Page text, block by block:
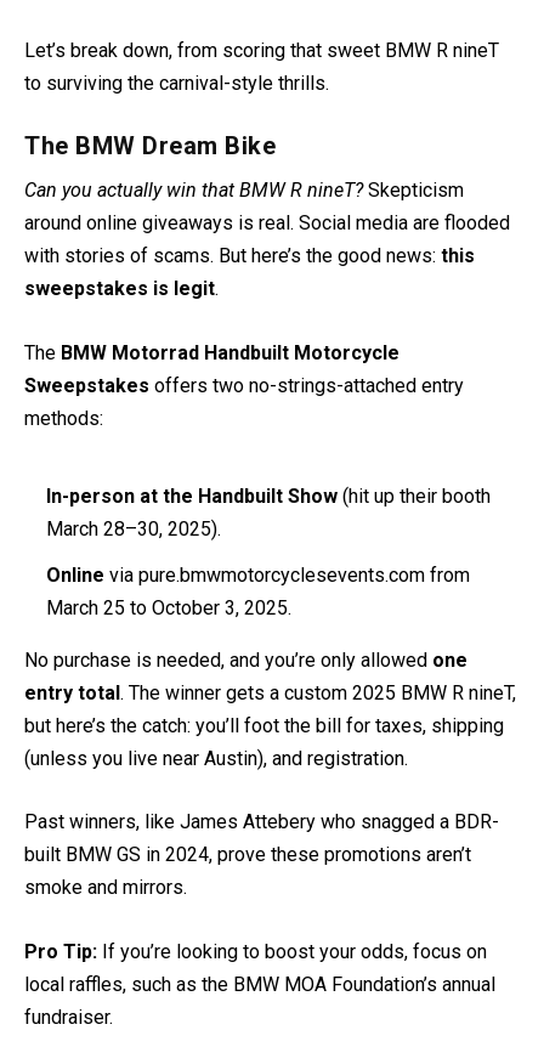
Let’s break down, from scoring that sweet BMW R nineT
to surviving the carnival-style thrills.
The BMW Dream Bike
Can you actually win that BMW R nineT?Skepticism
around online giveaways is real. Social media are flooded
with stories of scams. But here’s the good news: this
sweepstakes is legit.
The BMW Motorrad Handbuilt Motorcycle
Sweepstakes offers two no-strings-attached entry
methods:
In-person at the Handbuilt Show (hit up their booth
March 28–30, 2025).
Online via pure.bmwmotorcyclesevents.com from
March 25 to October 3, 2025.
No purchase is needed, and you’re only allowed one
entry total. The winner gets a custom 2025 BMW R nineT,
but here’s the catch: you’ll foot the bill for taxes, shipping
(unless you live near Austin), and registration.
Past winners, like James Attebery who snagged a BDR-
built BMW GS in 2024, prove these promotions aren’t
smoke and mirrors.
Pro Tip: If you’re looking to boost your odds, focus on
local raffles, such as the BMW MOA Foundation’s annual
fundraiser.